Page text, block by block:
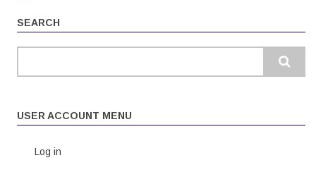
Easy
SEARCH
USER ACCOUNT MENU
Log in